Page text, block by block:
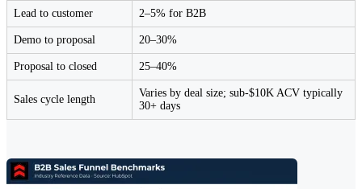
Lead to customer 2–5% for B2B
Demo to proposal 20–30%
Proposal to closed 25–40%
Sales cycle length
Varies by deal size; sub-$10K ACV typically
30+ days